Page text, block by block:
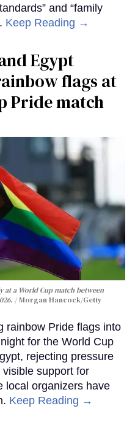
and “family
Keep Reading →
Egypt
flags at
Pride match
at a World Cup match between
Morgan Hancock/Getty
rainbow Pride flags into
for the World Cup
rejecting pressure
support for
local organizers have
Keep Reading →